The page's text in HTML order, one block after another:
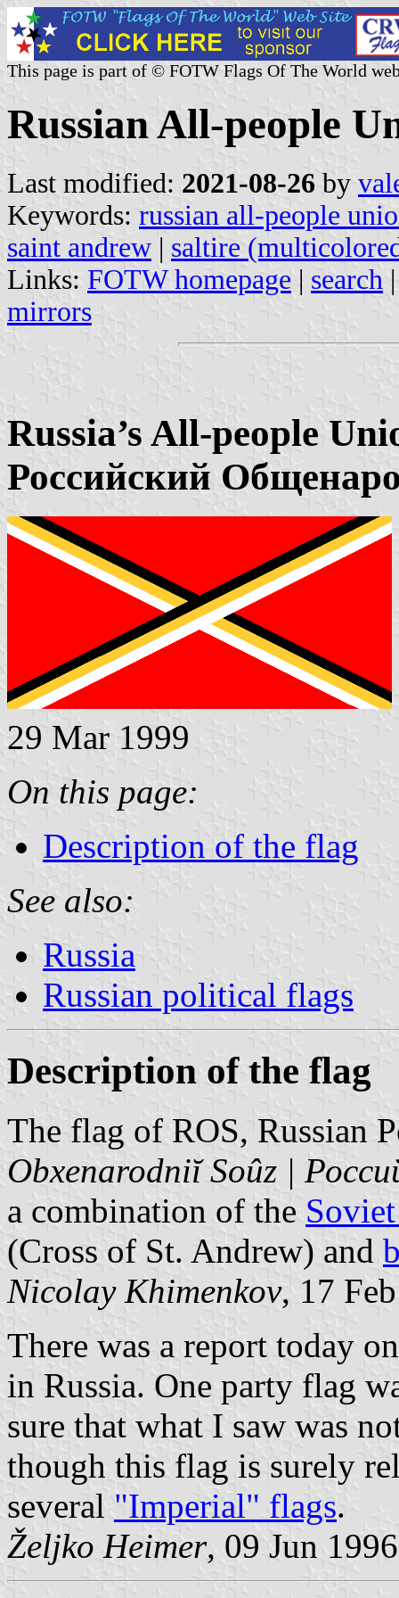
This page is part of © FOTW Flags Of The World
Russian All-people
Last modified: 2021-08-26 by
Keywords: russian all-people
saint andrew | saltire
Links: FOTW homepage | search
mirrors
Russia’s All-people
Российский
29 Mar 1999
On this page:
Description of the flag
See also:
Russia
Russian political flags
Description of the flag
The flag of ROS, Russian
Obxenarodniĭ Soûz |
a combination of the
(Cross of St. Andrew) and
Nicolay Khimenkov, 17
There was a report today
in Russia. One party flag
sure that what I saw was
though this flag is surely
several "Imperial" flags.
Željko Heimer, 09 Jun 1996